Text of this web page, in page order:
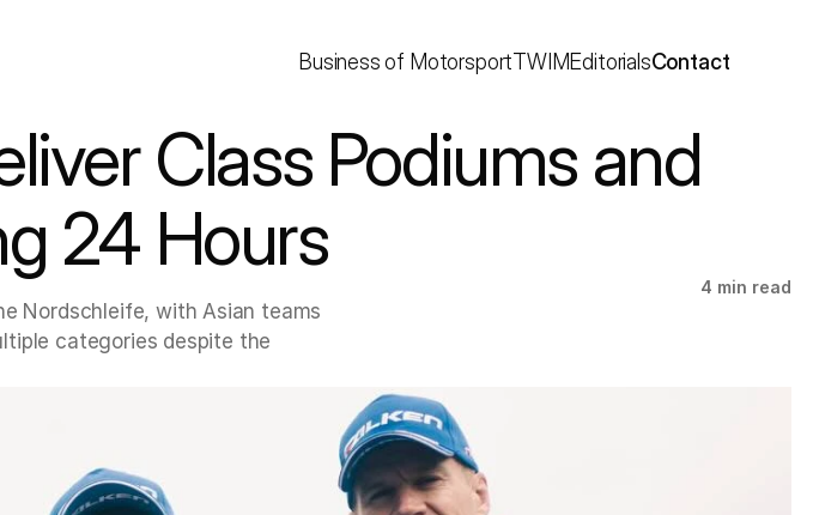
Business of MotorsportTWIMEditorialsContact
Class Podiums and
24 Hours
4 min read
Nordschleife, with Asian teams
categories despite the